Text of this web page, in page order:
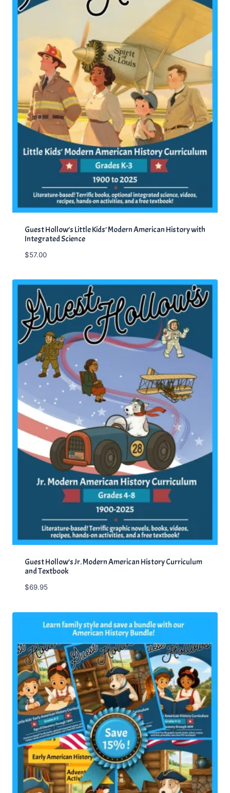
Guest Hollow’s Little Kids’ Modern American History with
Integrated Science
$57.00
Guest Hollow’s Jr. Modern American History Curriculum
and Textbook
$69.95